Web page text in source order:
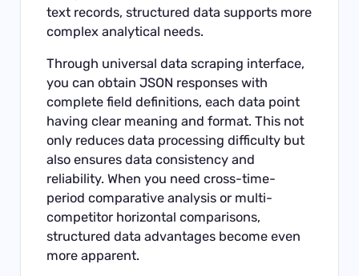
text records, structured data supports more
complex analytical needs.
Through universal data scraping interface,
you can obtain JSON responses with
complete field definitions, each data point
having clear meaning and format. This not
only reduces data processing difficulty but
also ensures data consistency and
reliability. When you need cross-time-
period comparative analysis or multi-
competitor horizontal comparisons,
structured data advantages become even
more apparent.